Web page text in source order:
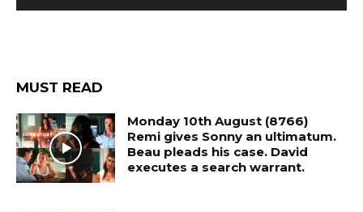
MUST READ
Monday 10th August (8766)
Remi gives Sonny an ultimatum.
Beau pleads his case. David
executes a search warrant.